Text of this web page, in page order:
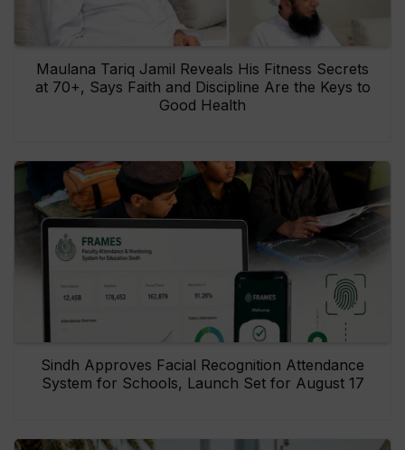
Maulana Tariq Jamil Reveals His Fitness Secrets
at 70+, Says Faith and Discipline Are the Keys to
Good Health
Sindh Approves Facial Recognition Attendance
System for Schools, Launch Set for August 17